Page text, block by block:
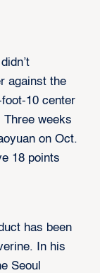
against the
10 center
Three weeks
on Oct.
18 points
has been
In his
Seoul